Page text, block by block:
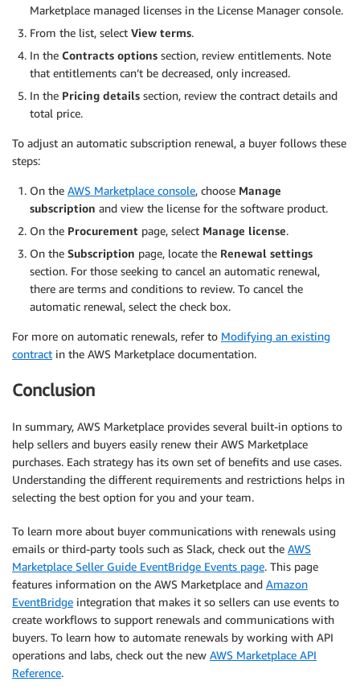
Marketplace managed licenses in the License Manager console.
From the list, select View terms.
In the Contracts options section, review entitlements. Note
that entitlements can’t be decreased, only increased.
In the Pricing details section, review the contract details and
total price.
To adjust an automatic subscription renewal, a buyer follows these
steps:
On the AWS Marketplace console, choose Manage
subscription and view the license for the software product.
On the Procurement page, select Manage license.
On the Subscription page, locate the Renewal settings
section. For those seeking to cancel an automatic renewal,
there are terms and conditions to review. To cancel the
automatic renewal, select the check box.
For more on automatic renewals, refer to Modifying an existing
contract in the AWS Marketplace documentation.
Conclusion
In summary, AWS Marketplace provides several built-in options to
help sellers and buyers easily renew their AWS Marketplace
purchases. Each strategy has its own set of benefits and use cases.
Understanding the different requirements and restrictions helps in
selecting the best option for you and your team.
To learn more about buyer communications with renewals using
emails or third-party tools such as Slack, check out the AWS
Marketplace Seller Guide EventBridge Events page. This page
features information on the AWS Marketplace and Amazon
EventBridge integration that makes it so sellers can use events to
create workflows to support renewals and communications with
buyers. To learn how to automate renewals by working with API
operations and labs, check out the new AWS Marketplace API
Reference.